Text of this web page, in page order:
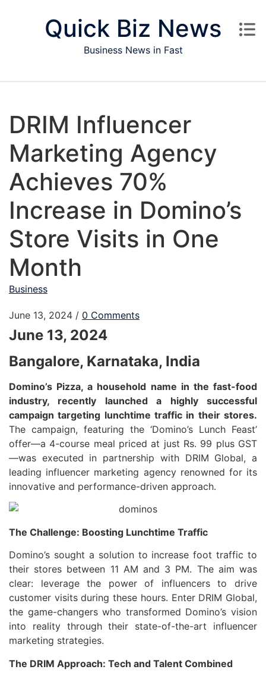
Quick Biz News
Business News in Fast
DRIM Influencer
Marketing Agency
Achieves 70%
Increase in Domino’s
Store Visits in One
Month
Business
June 13, 2024 / 0 Comments
June 13, 2024
Bangalore, Karnataka, India
Domino’s Pizza, a household name in the fast-food
industry, recently launched a highly successful
campaign targeting lunchtime traffic in their stores.
The campaign, featuring the ‘Domino’s Lunch Feast’
offer—a 4-course meal priced at just Rs. 99 plus GST
—was executed in partnership with DRIM Global, a
leading influencer marketing agency renowned for its
innovative and performance-driven approach.
The Challenge: Boosting Lunchtime Traffic
Domino’s sought a solution to increase foot traffic to
their stores between 11 AM and 3 PM. The aim was
clear: leverage the power of influencers to drive
customer visits during these hours. Enter DRIM Global,
the game-changers who transformed Domino’s vision
into reality through their state-of-the-art influencer
marketing strategies.
The DRIM Approach: Tech and Talent Combined